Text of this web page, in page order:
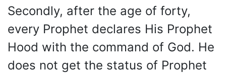
Secondly, after the age of forty,
every Prophet declares His Prophet
Hood with the command of God. He
does not get the status of Prophet